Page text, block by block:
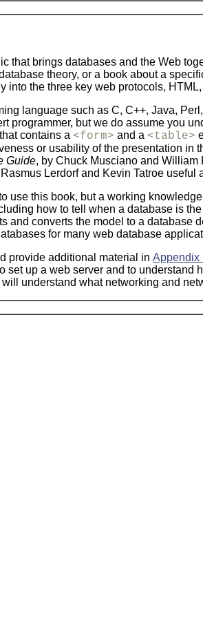
that brings databases and the Web
theory, or a book about a
the three key web protocols,
language such as C, C++, Java,
programmer, but we do assume you
contains a <form> and a <table>
or usability of the presentation
Guide, by Chuck Musciano and
Lerdorf and Kevin Tatroe useful
use this book, but a working
how to tell when a database is
and converts the model to a
for many web database
provide additional material in Appendix
set up a web server and to
understand what networking and